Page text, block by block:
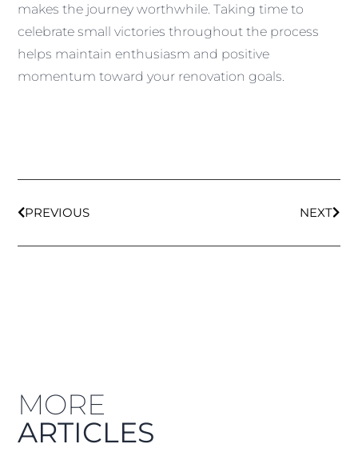
makes the journey worthwhile. Taking time to
celebrate small victories throughout the process
helps maintain enthusiasm and positive
momentum toward your renovation goals.
PREVIOUS NEXT
MORE
ARTICLES